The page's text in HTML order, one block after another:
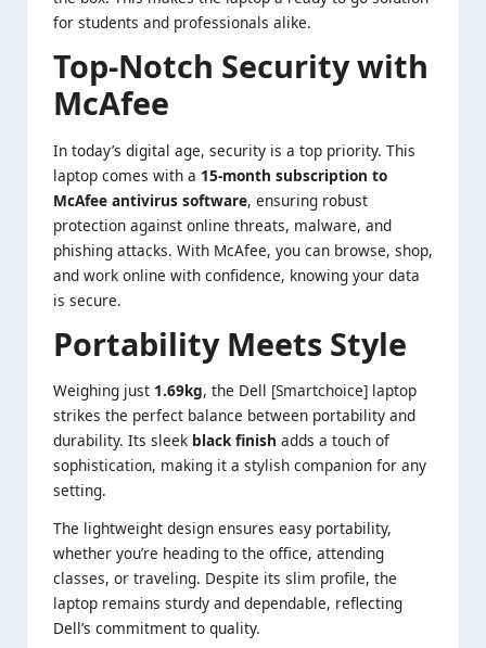
for students and professionals alike.
Top-Notch Security with
McAfee
In today’s digital age, security is a top priority. This
laptop comes with a 15-month subscription to
McAfee antivirus software, ensuring robust
protection against online threats, malware, and
phishing attacks. With McAfee, you can browse, shop,
and work online with confidence, knowing your data
is secure.
Portability Meets Style
Weighing just 1.69kg, the Dell [Smartchoice] laptop
strikes the perfect balance between portability and
durability. Its sleek black finish adds a touch of
sophistication, making it a stylish companion for any
setting.
The lightweight design ensures easy portability,
whether you’re heading to the office, attending
classes, or traveling. Despite its slim profile, the
laptop remains sturdy and dependable, reflecting
Dell’s commitment to quality.